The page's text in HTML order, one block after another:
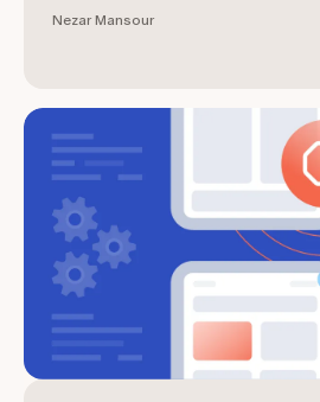
Nezar Mansour